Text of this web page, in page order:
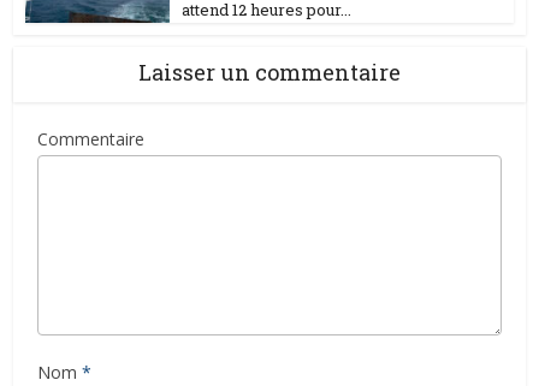
attend 12 heures pour...
Laisser un commentaire
Commentaire
Nom *